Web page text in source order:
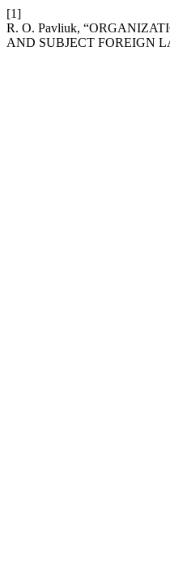
[1]
R. O. Pavliuk,
AND SUBJECT FOREIGN